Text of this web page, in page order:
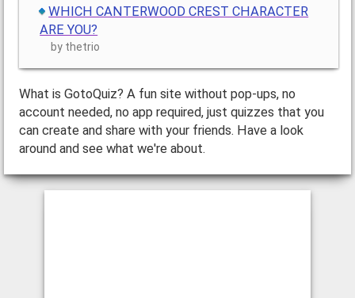
WHICH CANTERWOOD CREST CHARACTER
ARE YOU?
by thetrio
What is GotoQuiz? A fun site without pop-ups, no
account needed, no app required, just quizzes that you
can create and share with your friends. Have a look
around and see what we're about.